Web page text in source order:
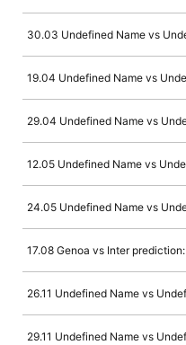
30.03 Undefined Name vs
19.04 Undefined Name vs
29.04 Undefined Name vs
12.05 Undefined Name vs
24.05 Undefined Name vs
17.08 Genoa vs Inter prediction:
26.11 Undefined Name vs
29.11 Undefined Name vs